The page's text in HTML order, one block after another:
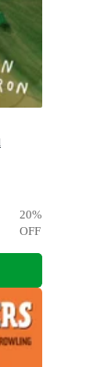
20%
OFF